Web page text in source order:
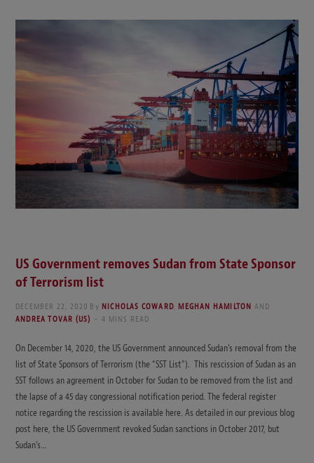
US Government removes Sudan from State Sponsor
of Terrorism list
DECEMBER 22, 2020 By NICHOLAS COWARD MEGHAN HAMILTON AND
ANDREA TOVAR (US)
4 MINS READ
On December 14, 2020, the US Government announced Sudan’s removal from the
list of State Sponsors of Terrorism (the “SST List”). This rescission of Sudan as an
SST follows an agreement in October for Sudan to be removed from the list and
the lapse of a 45 day congressional notification period. The federal register
notice regarding the rescission is available here. As detailed in our previous blog
post here, the US Government revoked Sudan sanctions in October 2017, but
Sudan’s…